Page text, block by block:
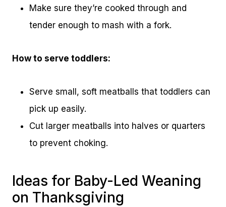
Make sure they’re cooked through and
tender enough to mash with a fork.
How to serve toddlers:
Serve small, soft meatballs that toddlers can
pick up easily.
Cut larger meatballs into halves or quarters
to prevent choking.
Ideas for Baby-Led Weaning
on Thanksgiving